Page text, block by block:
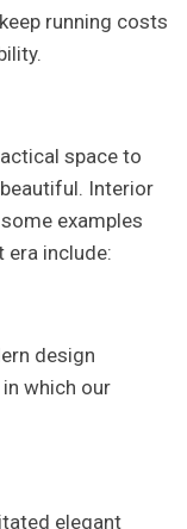
running costs
space to
Interior
examples
include:
design
which our
elegant